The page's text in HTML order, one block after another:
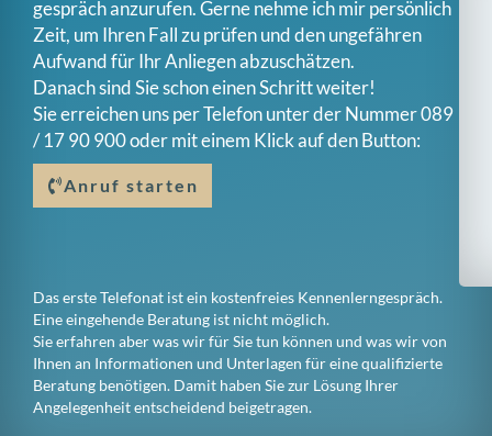
gespräch anzurufen. Gerne nehme ich mir persönlich
Zeit, um Ihren Fall zu prüfen und den ungefähren
Aufwand für Ihr Anliegen abzuschätzen.
Danach sind Sie schon einen Schritt weiter!
Sie erreichen uns per Telefon unter der Nummer089
/ 17 90 900oder mit einem Klick auf den Button:
Anruf starten
Das erste Telefonat ist ein kostenfreies Kennenlerngespräch.
Eine eingehende Beratung ist nicht möglich.
Sie erfahren aber was wir für Sie tun können und was wir von
Ihnen an Informationen und Unterlagen für eine qualifizierte
Beratung benötigen. Damit haben Sie zur Lösung Ihrer
Angelegenheit entscheidend beigetragen.